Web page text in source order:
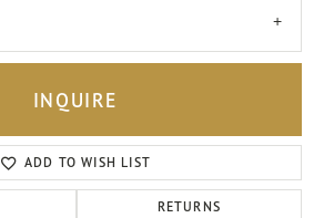
INQUIRE
ADD TO WISH LIST
RETURNS